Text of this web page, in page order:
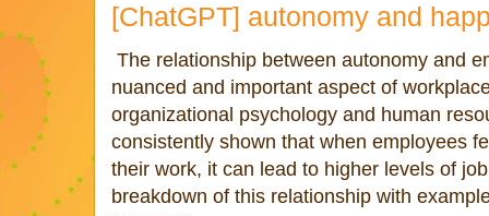
[ChatGPT] autonomy and
The relationship between autonomy and
nuanced and important aspect of
organizational psychology and human
consistently shown that when employees
their work, it can lead to higher levels of
breakdown of this relationship with